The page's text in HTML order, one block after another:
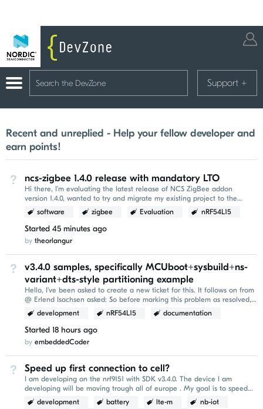
Support +
Recent and unreplied - Help your fellow developer and
earn points!
Not Answered
ncs-zigbee 1.4.0 release with mandatory LTO
Hi there, I'm evaluating the latest release of NCS ZigBee addon
version 1.4.0, wanted to try and migrate my existing project to the
newer version. I've encountered the following...
software zigbee Evaluation nRF54L15
Started 45 minutes ago
by theorlangur
Not Answered
v3.4.0 samples, specifically MCUboot+sysbuild+ns-
variant+dts-style partitioning example
Hello, I've been asked to create a new ticket for this. It follows on from
@ Erlend Isachsen asked: So before marking this problem as resolved,
it would be nice to be...
development nRF54L15 documentation
Started 18 hours ago
by embeddedCoder
Not Answered
Speed up first connection to cell?
I am developing on the nrf9151 with SDK v3.4.0. The device I am
developing will be moving trough all of europe . My goal is to speed
up the `AT+CFUN=1` conenction part of...
development battery lte-m
nb-iot